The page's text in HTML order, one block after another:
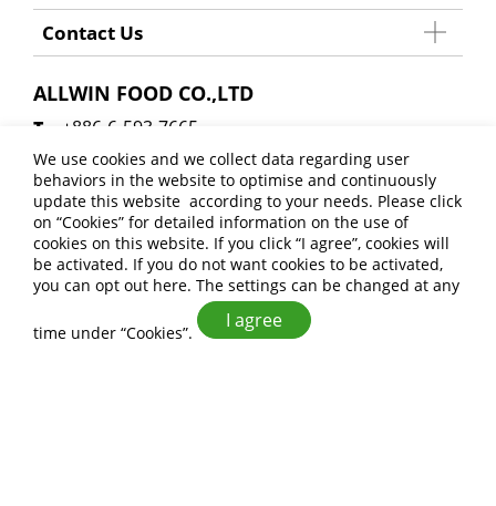
Contact Us
ALLWIN FOOD CO.,LTD
+886-6-593-7665
+886-6-593-8404
allwinfoodsales@gmail.com
No. 27, Xinji 6th Rd., Anding Dist., Tainan City
745 , Taiwan (R.O.C.)
We use cookies and we collect data regarding user
behaviors in the website to optimise and continuously
update this website according to your needs. Please click
on “Cookies” for detailed information on the use of
cookies on this website. If you click “I agree”, cookies will
be activated. If you do not want cookies to be activated,
you can opt out here. The settings can be changed at any
time under “Cookies”.
I agree